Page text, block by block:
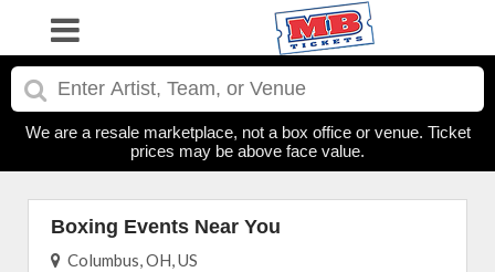
We are a resale marketplace, not a box office or venue. Ticket
prices may be above face value.
Boxing Events Near You
Columbus, OH, US